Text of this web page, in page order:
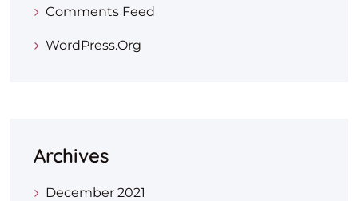
Comments Feed
WordPress.org
Archives
December 2021